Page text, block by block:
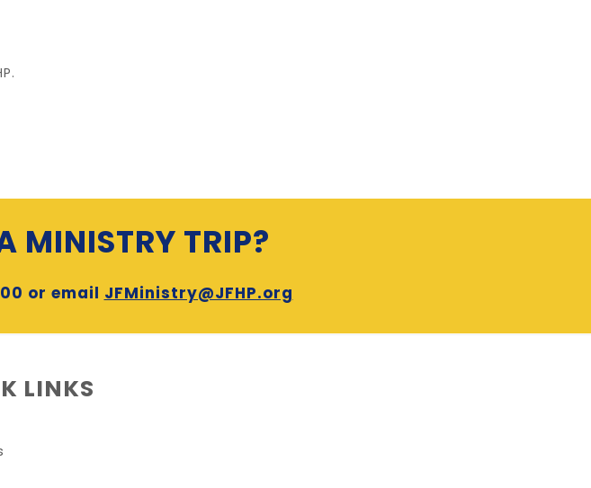
MINISTRY TRIP?
or email JFMinistry@JFHP.org
LINKS